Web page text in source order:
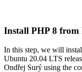
Install PHP 8 from
In this step, we will
Ubuntu 20.04 LTS
Ondřej Surý using the